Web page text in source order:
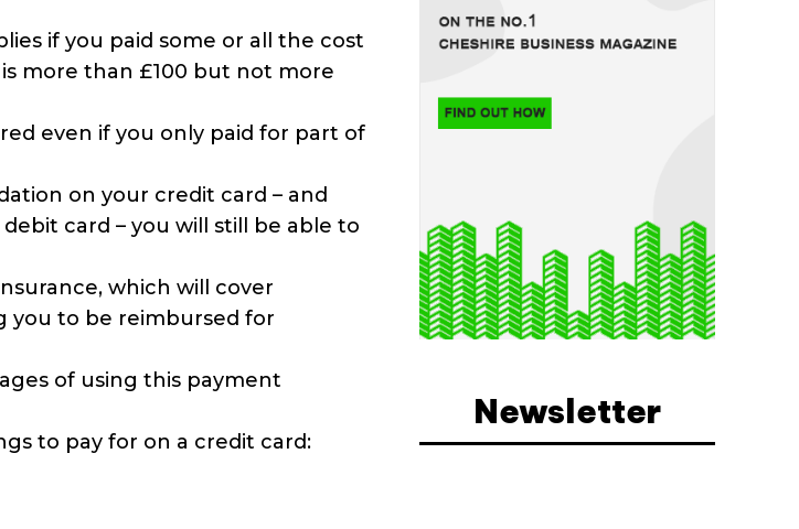
if you paid some or all the cost
more than £100 but not more
even if you only paid for part of
on your credit card – and
card – you will still be able to
which will cover
you to be reimbursed for
of using this payment
to pay for on a credit card:
Newsletter